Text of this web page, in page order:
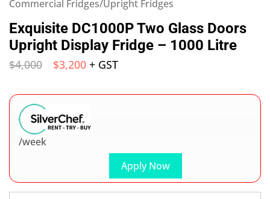
Commercial Fridges/Upright Fridges
Exquisite DC1000P Two Glass Doors
Upright Display Fridge – 1000 Litre
$4,000 $3,200 + GST
Apply Now
/week